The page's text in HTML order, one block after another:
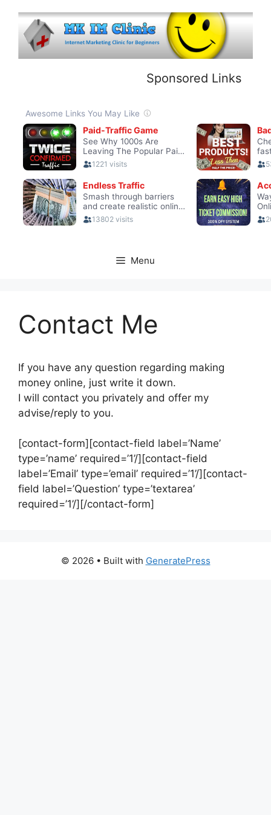
content
Sponsored Links
Menu
Contact Me
If you have any question regarding making
money online, just write it down.
I will contact you privately and offer my
advise/reply to you.
[contact-form][contact-field label=’Name’
type=’name’ required=’1’/][contact-field
label=’Email’ type=’email’ required=’1’/][contact-
field label=’Question’ type=’textarea’
required=’1’/][/contact-form]
© 2026 • Built with GeneratePress